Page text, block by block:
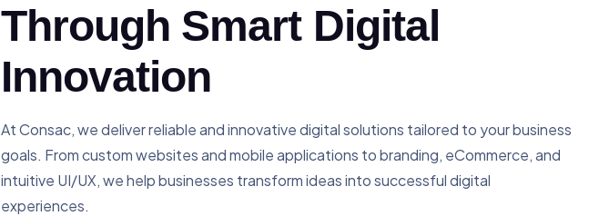
Through Smart Digital
Innovation
At Consac, we deliver reliable and innovative digital solutions tailored to your business
goals. From custom websites and mobile applications to branding, eCommerce, and
intuitive UI/UX, we help businesses transform ideas into successful digital
experiences.